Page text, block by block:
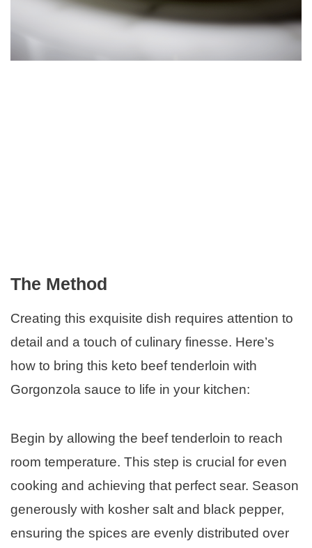
The Method
Creating this exquisite dish requires attention to
detail and a touch of culinary finesse. Here’s
how to bring this keto beef tenderloin with
Gorgonzola sauce to life in your kitchen:
Begin by allowing the beef tenderloin to reach
room temperature. This step is crucial for even
cooking and achieving that perfect sear. Season
generously with kosher salt and black pepper,
ensuring the spices are evenly distributed over